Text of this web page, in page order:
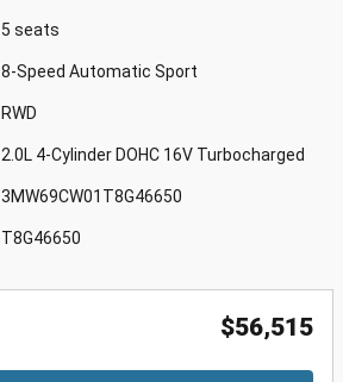
5 seats
8-Speed Automatic Sport
RWD
2.0L 4-Cylinder DOHC 16V Turbocharged
3MW69CW01T8G46650
T8G46650
$56,515